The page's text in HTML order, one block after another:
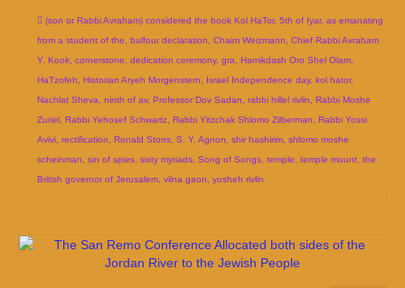
(son or Rabbi Avraham) considered the book Kol HaTor, 5th of Iyar, as emanating
from a student of the
balfour declaration Chaim Weizmann
Chief Rabbi Avraham
Y. Kook cornerstone dedication ceremony, gra Hamikdash Oro Shel Olam
HaTzofeh
Historian Aryeh Morgenstern Israel Independence day, kol hator,
Nachlat Sheva
ninth of av, Professor Dov Sadan rabbi hillel rivlin
Rabbi Moshe
Zuriel Rabbi Yehosef Schwartz Rabbi Yitzchak Shlomo Zilberman
Rabbi Yossi
Avivi rectification Ronald Storrs S. Y. Agnon shir hashirim shlomo moshe
scheinman
sin of spies sixty myriads Song of Songs temple temple mount the
British governor of Jerusalem vilna gaon yosheh rivlin